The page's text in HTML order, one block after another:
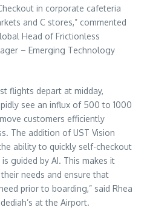
in corporate cafeteria
and C stores,” commented
Head of Frictionless
– Emerging Technology
flights depart at midday,
see an influx of 500 to 1000
customers efficiently
The addition of UST Vision
ability to quickly self-checkout
guided by AI. This makes it
needs and ensure that
prior to boarding,” said Rhea
at the Airport.